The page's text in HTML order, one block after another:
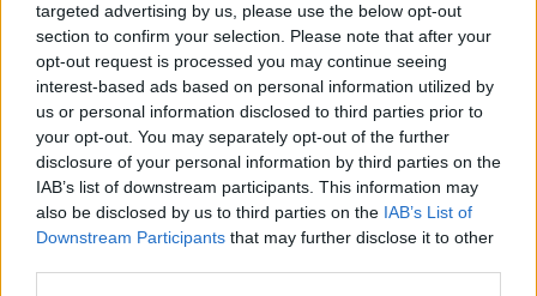
targeted advertising by us, please use the below opt-out
section to confirm your selection. Please note that after your
opt-out request is processed you may continue seeing
interest-based ads based on personal information utilized by
us or personal information disclosed to third parties prior to
your opt-out. You may separately opt-out of the further
disclosure of your personal information by third parties on the
IAB’s list of downstream participants. This information may
also be disclosed by us to third parties on the IAB’s List of
Downstream Participants that may further disclose it to other
managing, and retrieving data.It is widely recognized for its
speed, reliability, and ease of use, making it an ideal choice
for both small-scale applications and large-scale enterprise
systems.Developed by Oracle Corporation, MySQL
Community Server offers a comprehensive suite of tools
and features, enabling developers to build dynamic and
data-driven applications with ease.Key FeaturesScalabilityIt
can handle large volumes of data and scale effortlessly to
accommodate growing demands.PerformanceWith its
optimized query execution and indexing techniques, it